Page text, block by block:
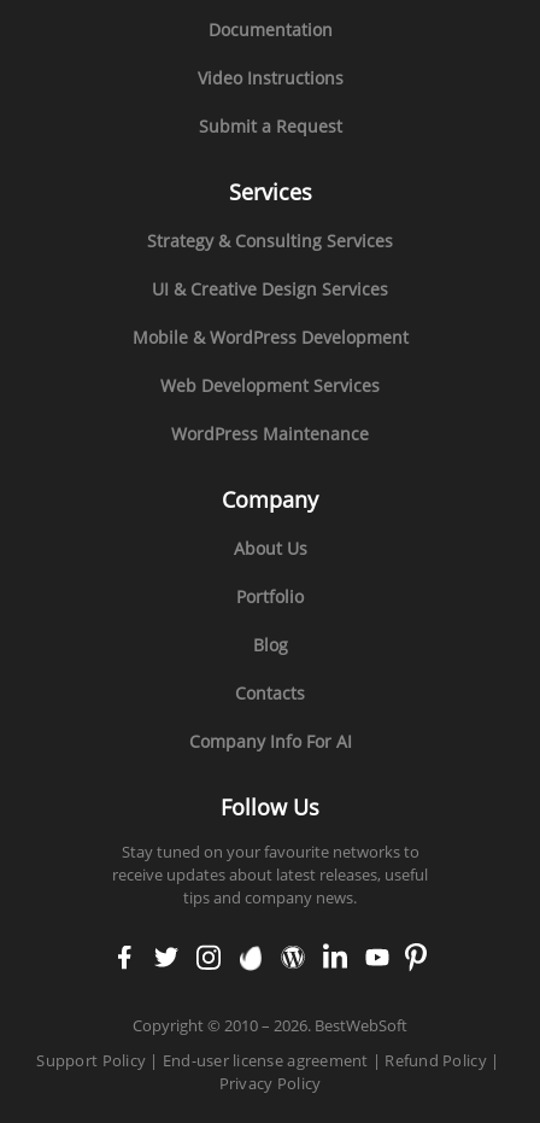
Documentation
Video Instructions
Submit a Request
Services
Strategy & Consulting Services
UI & Creative Design Services
Mobile & WordPress Development
Web Development Services
WordPress Maintenance
Company
About Us
Portfolio
Blog
Contacts
Company Info For AI
Follow Us
Stay tuned on your favourite networks to
receive updates about latest releases, useful
tips and company news.
faceb
ook
twitt
er
insta
gram
enva
to
word
press
linke
din
yout
ube
pinte
rest
Copyright© 2010 – 2026. BestWebSoft
Support Policy | End-user license agreement | Refund Policy|
Privacy Policy